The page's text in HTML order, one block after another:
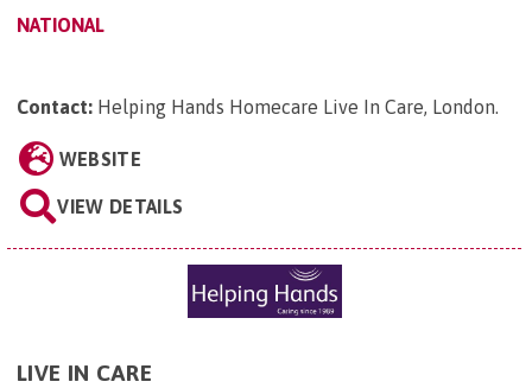
NATIONAL
Contact: Helping Hands Homecare Live In Care, London.
WEBSITE
VIEW DETAILS
LIVE IN CARE